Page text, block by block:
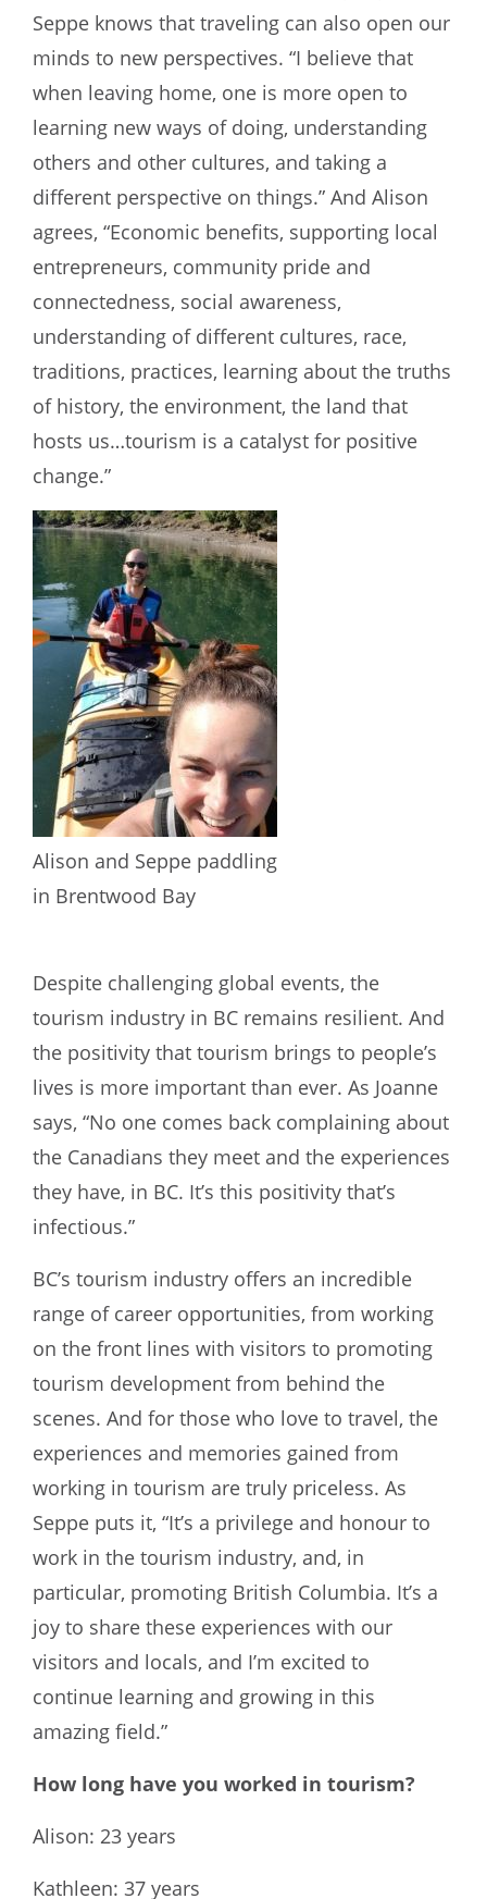
Seppe knows that traveling can also open our
minds to new perspectives. “I believe that
when leaving home, one is more open to
learning new ways of doing, understanding
others and other cultures, and taking a
different perspective on things.” And Alison
agrees, “Economic benefits, supporting local
entrepreneurs, community pride and
connectedness, social awareness,
understanding of different cultures, race,
traditions, practices, learning about the truths
of history, the environment, the land that
hosts us…tourism is a catalyst for positive
change.”
Alison and Seppe paddling
in Brentwood Bay
Despite challenging global events, the
tourism industry in BC remains resilient. And
the positivity that tourism brings to people’s
lives is more important than ever. As Joanne
says, “No one comes back complaining about
the Canadians they meet and the experiences
they have, in BC. It’s this positivity that’s
infectious.”
BC’s tourism industry offers an incredible
range of career opportunities, from working
on the front lines with visitors to promoting
tourism development from behind the
scenes. And for those who love to travel, the
experiences and memories gained from
working in tourism are truly priceless. As
Seppe puts it, “It’s a privilege and honour to
work in the tourism industry, and, in
particular, promoting British Columbia. It’s a
joy to share these experiences with our
visitors and locals, and I’m excited to
continue learning and growing in this
amazing field.”
How long have you worked in tourism?
Alison: 23 years
Kathleen: 37 years